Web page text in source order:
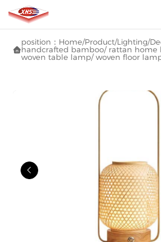

position： Home/Product/Lighting/
handcrafted bamboo/ rattan home
woven table lamp/ woven floor
